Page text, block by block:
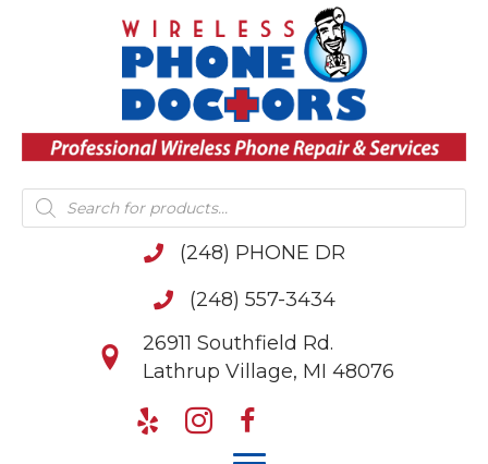
Products
search
(248) PHONE DR
(248) 557-3434
26911 Southfield Rd.
Lathrup Village, MI 48076